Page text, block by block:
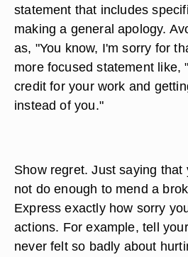
statement that includes
making a general apology.
as, "You know, I'm sorry for
more focused statement like,
credit for your work and
instead of you."
Show regret. Just saying that
not do enough to mend a
Express exactly how sorry
actions. For example, tell
never felt so badly about